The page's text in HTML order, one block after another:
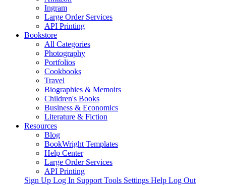
Ingram
Large Order Services
API Printing
Bookstore
All Categories
Photography
Portfolios
Cookbooks
Travel
Biographies & Memoirs
Children's Books
Business & Economics
Literature & Fiction
Resources
Blog
BookWright Templates
Help Center
Large Order Services
API Printing
Sign Up Log In Support Tools Settings Help Log Out